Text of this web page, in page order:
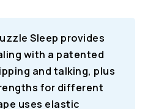
Sleep provides
with a patented
and talking, plus
for different
uses elastic